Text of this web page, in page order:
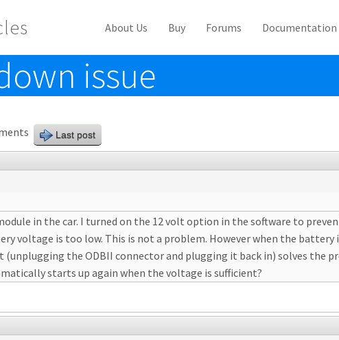
About Us Buy Forums Documentation
issue
Last post
in the car. I turned on the 12 volt option in the software to
voltage is too low. This is not a problem. However when the
(unplugging the ODBII connector and plugging it back in) solves the
starts up again when the voltage is sufficient?